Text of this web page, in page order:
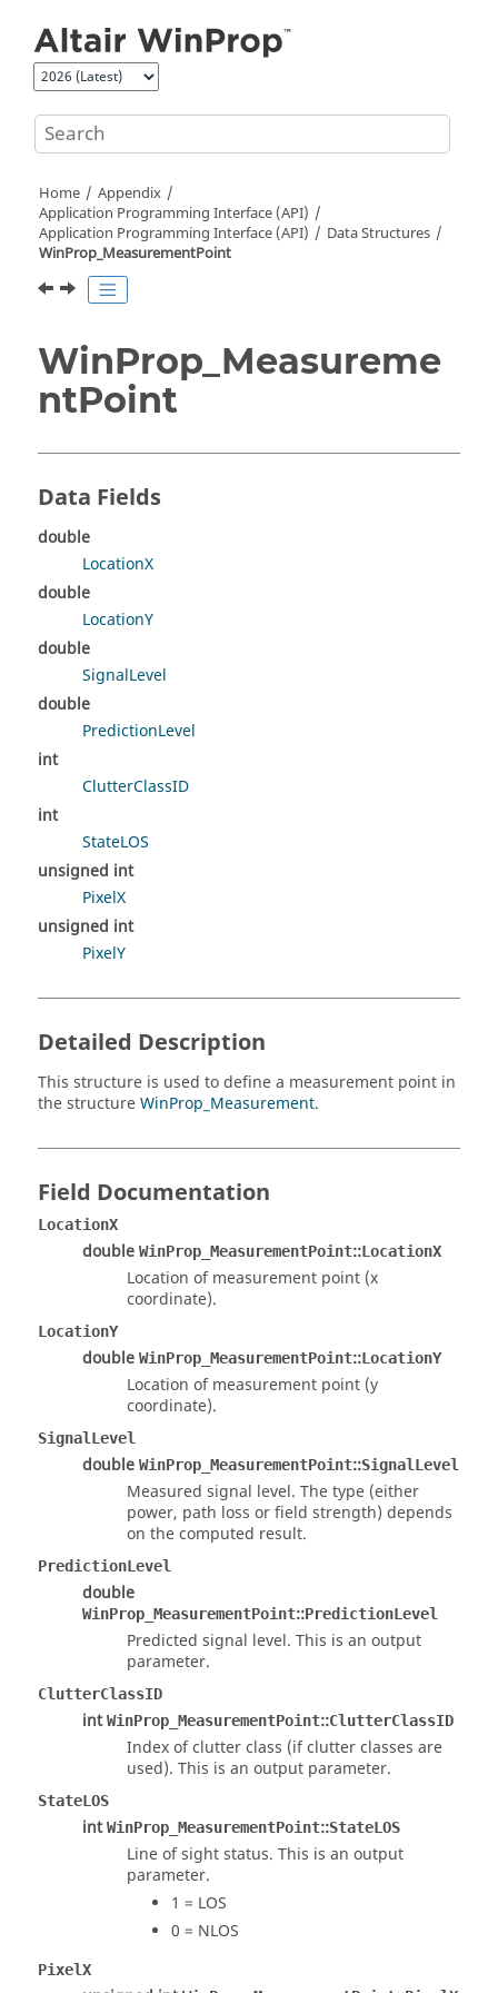
Home
Appendix
Application Programming Interface (API)
Application Programming Interface (API)
Data Structures
WinProp_MeasurementPoint
WinProp_Measureme
ntPoint
Data Fields
double
LocationX
double
LocationY
double
SignalLevel
double
PredictionLevel
int
ClutterClassID
int
StateLOS
unsigned int
PixelX
unsigned int
PixelY
Detailed Description
This structure is used to define a measurement point in
the structureWinProp_Measurement.
Field Documentation
LocationX
double WinProp_MeasurementPoint::LocationX
Location of measurement point (x
coordinate).
LocationY
double WinProp_MeasurementPoint::LocationY
Location of measurement point (y
coordinate).
SignalLevel
double WinProp_MeasurementPoint::SignalLevel
Measured signal level. The type (either
power, path loss or field strength) depends
on the computed result.
PredictionLevel
double
WinProp_MeasurementPoint::PredictionLevel
Predicted signal level. This is an output
parameter.
ClutterClassID
intWinProp_MeasurementPoint::ClutterClassID
Index of clutter class (if clutter classes are
used). This is an output parameter.
StateLOS
intWinProp_MeasurementPoint::StateLOS
Line of sight status. This is an output
parameter.
1 = LOS
0 = NLOS
PixelX